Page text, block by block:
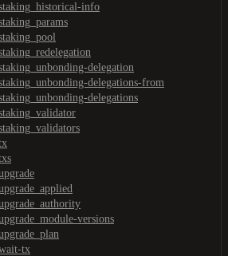
info
delegation
delegations-from
delegations
versions
tx